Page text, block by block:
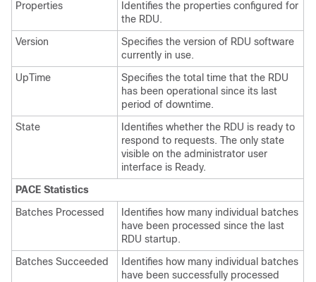
Properties
Identifies the properties configured for
the RDU.
Version
Specifies the version of RDU software
currently in use.
UpTime
Specifies the total time that the RDU
has been operational since its last
period of downtime.
State
Identifies whether the RDU is ready to
respond to requests. The only state
visible on the administrator user
interface is Ready.
PACE Statistics
Batches Processed
Identifies how many individual batches
have been processed since the last
RDU startup.
Batches Succeeded
Identifies how many individual batches
have been successfully processed